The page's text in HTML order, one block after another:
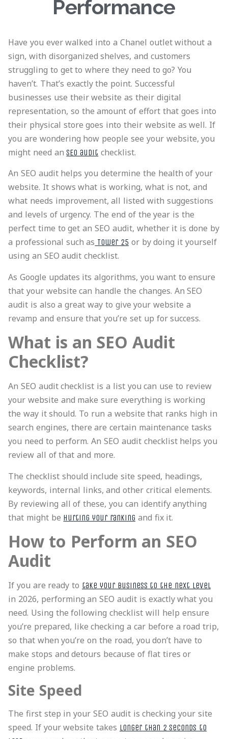
Performance
Have you ever walked into a Chanel outlet without a
sign, with disorganized shelves, and customers
struggling to get to where they need to go? You
haven’t. That’s exactly the point. Successful
businesses use their website as their digital
representation, so the amount of effort that goes into
their physical store goes into their website as well. If
you are wondering how people see your website, you
might need anSEO audit checklist.
An SEO audit helps you determine the health of your
website. It shows what is working, what is not, and
what needs improvement, all listed with suggestions
and levels of urgency. The end of the year is the
perfect time to get an SEO audit, whether it is done by
a professional such as Tower 25 or by doing it yourself
using an SEO audit checklist.
As Google updates its algorithms, you want to ensure
that your website can handle the changes. An SEO
audit is also a great way to give your website a
revamp and ensure that you’re set up for success.
What is an SEO Audit
Checklist?
An SEO audit checklist is a list you can use to review
your website and make sure everything is working
the way it should. To run a website that ranks high in
search engines, there are certain maintenance tasks
you need to perform. An SEO audit checklist helps you
review all of that and more.
The checklist should include site speed, headings,
keywords, internal links, and other critical elements.
By reviewing all of these, you can identify anything
that might be hurting your ranking and fix it.
How to Perform an SEO
Audit
If you are ready to take your business to the next level
in 2026, performing an SEO audit is exactly what you
need. Using the following checklist will help ensure
you’re prepared, like checking a car before a road trip,
so that when you’re on the road, you don’t have to
make stops and detours because of flat tires or
engine problems.
Site Speed
The first step in your SEO audit is checking your site
speed. If your website takes longer than 2 seconds to